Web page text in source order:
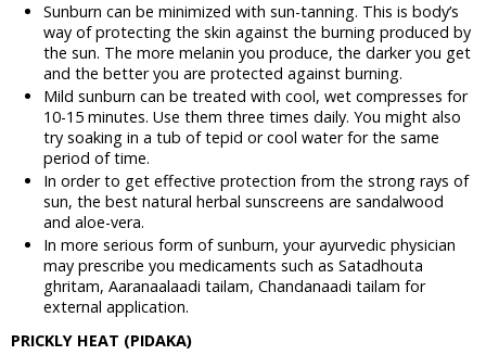
Sunburn can be minimized with sun-tanning. This is body’s
way of protecting the skin against the burning produced by
the sun. The more melanin you produce, the darker you get
and the better you are protected against burning.
Mild sunburn can be treated with cool, wet compresses for
10-15 minutes. Use them three times daily. You might also
try soaking in a tub of tepid or cool water for the same
period of time.
In order to get effective protection from the strong rays of
sun, the best natural herbal sunscreens are sandalwood
and aloe-vera.
In more serious form of sunburn, your ayurvedic physician
may prescribe you medicaments such as Satadhouta
ghritam, Aaranaalaadi tailam, Chandanaadi tailam for
external application.
PRICKLY HEAT (PIDAKA)